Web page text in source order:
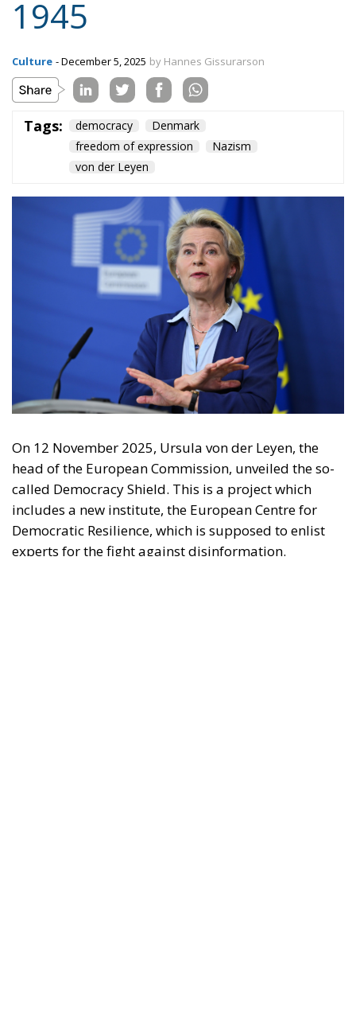
Content
Topics
Regions
Types
Tags
More
Privacy Policy
Ecr Party
The Conservative is ECR Party’s multilingual hub for Centre-Right ideas and
commentary. It aims to support, develop and grow the ECR Party and its
engagement with European Citizens in forming European political awareness and
in reflecting and expressing the will of citizens of the European Union, by providing
a broad, interdisciplinary platform for political analysis and debate. ECR Party is
formerly known as ACRE PPEU. Registered in Belgium as a not-for-profit
organisation and partially funded by the European Parliament. Sole liability rests
with the author and the European Parliament is not responsible for any use that
may be made of the information contained therein.
"This program is partially funded by the European
Parlament and the sole liability of its content rests
with the authors"